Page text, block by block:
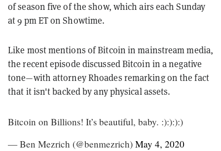
of season five of the show, which airs each Sunday
at 9 pm ET on Showtime.
Like most mentions of Bitcoin in mainstream media,
the recent episode discussed Bitcoin in a negative
tone—with attorney Rhoades remarking on the fact
that it isn't backed by any physical assets.
Bitcoin on Billions! It’s beautiful, baby. :):):):)
— Ben Mezrich (@benmezrich) May 4, 2020